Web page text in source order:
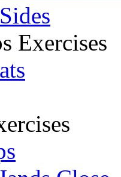
Exercises